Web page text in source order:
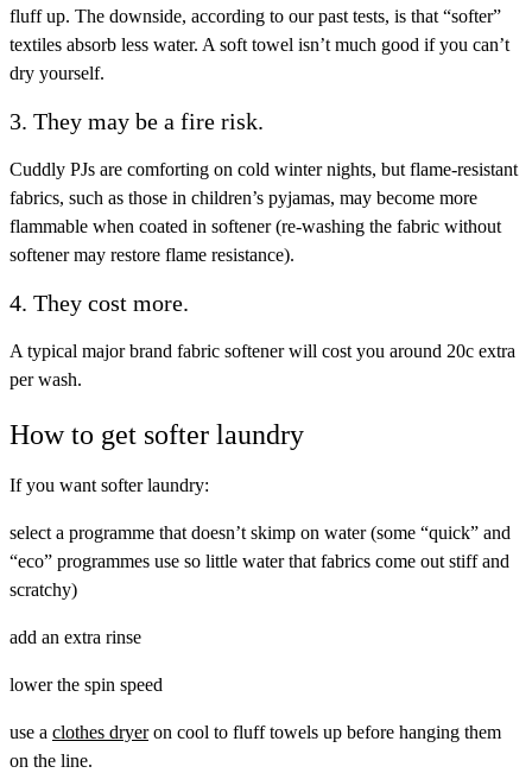
fluff up. The downside, according to our past tests, is that “softer”
textiles absorb less water. A soft towel isn’t much good if you can’t
dry yourself.
3. They may be a fire risk.
Cuddly PJs are comforting on cold winter nights, but flame-resistant
fabrics, such as those in children’s pyjamas, may become more
flammable when coated in softener (re-washing the fabric without
softener may restore flame resistance).
4. They cost more.
A typical major brand fabric softener will cost you around 20c extra
per wash.
How to get softer laundry
If you want softer laundry:
select a programme that doesn’t skimp on water (some “quick” and
“eco” programmes use so little water that fabrics come out stiff and
scratchy)
add an extra rinse
lower the spin speed
use a clothes dryeron cool to fluff towels up before hanging them
on the line.